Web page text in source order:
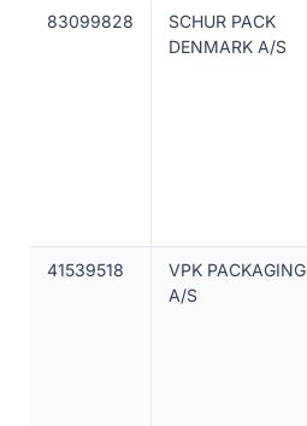
83099828
SCHUR PACK
DENMARK A/S
41539518
VPK PACKAGING
A/S